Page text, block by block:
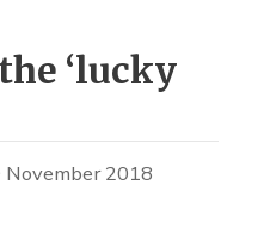
‘lucky
November 2018